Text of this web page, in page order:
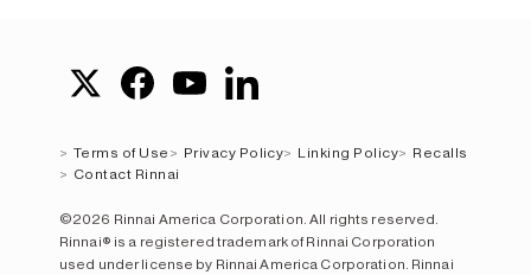
Terms of Use Privacy Policy Linking Policy
Recalls
Contact Rinnai
©2026 Rinnai America Corporation. All rights reserved.
Rinnai® is a registered trademark of Rinnai Corporation
used under license by Rinnai America Corporation. Rinnai